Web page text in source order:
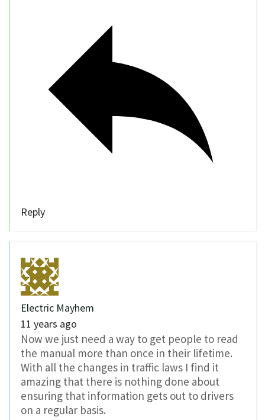
Reply
Electric Mayhem
11 years ago
Now we just need a way to get people to read
the manual more than once in their lifetime.
With all the changes in traffic laws I find it
amazing that there is nothing done about
ensuring that information gets out to drivers
on a regular basis.